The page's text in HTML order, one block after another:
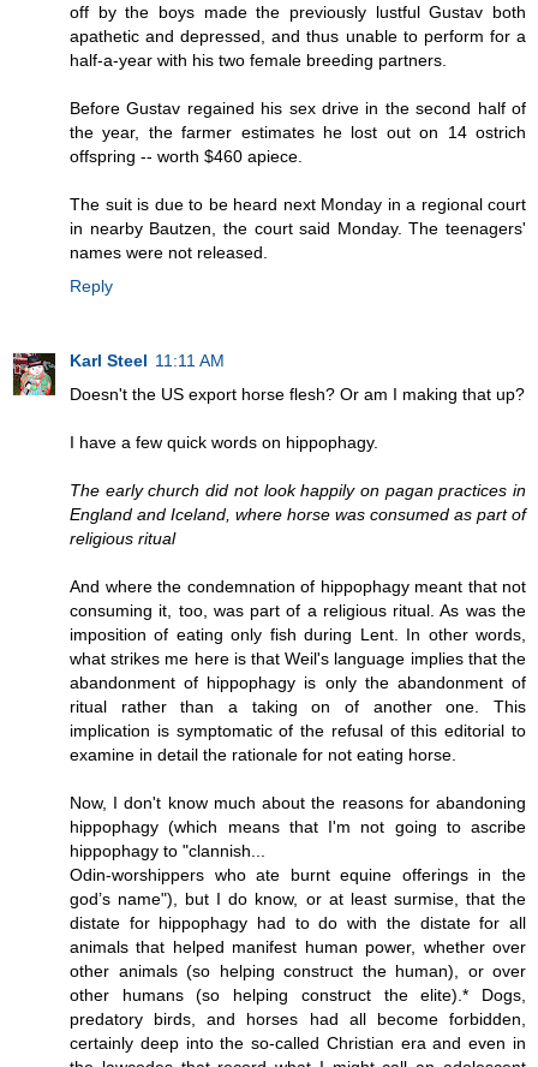
off by the boys made the previously lustful Gustav both
apathetic and depressed, and thus unable to perform for a
half-a-year with his two female breeding partners.
Before Gustav regained his sex drive in the second half of
the year, the farmer estimates he lost out on 14 ostrich
offspring -- worth $460 apiece.
The suit is due to be heard next Monday in a regional court
in nearby Bautzen, the court said Monday. The teenagers'
names were not released.
Reply
Karl Steel 11:11 AM
Doesn't the US export horse flesh? Or am I making that up?
I have a few quick words on hippophagy.
The early church did not look happily on pagan practices in
England and Iceland, where horse was consumed as part of
religious ritual
And where the condemnation of hippophagy meant that not
consuming it, too, was part of a religious ritual. As was the
imposition of eating only fish during Lent. In other words,
what strikes me here is that Weil's language implies that the
abandonment of hippophagy is only the abandonment of
ritual rather than a taking on of another one. This
implication is symptomatic of the refusal of this editorial to
examine in detail the rationale for not eating horse.
Now, I don't know much about the reasons for abandoning
hippophagy (which means that I'm not going to ascribe
hippophagy to "clannish...
Odin-worshippers who ate burnt equine offerings in the
god’s name"), but I do know, or at least surmise, that the
distate for hippophagy had to do with the distate for all
animals that helped manifest human power, whether over
other animals (so helping construct the human), or over
other humans (so helping construct the elite).* Dogs,
predatory birds, and horses had all become forbidden,
certainly deep into the so-called Christian era and even in